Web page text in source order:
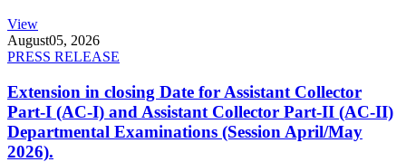
View
August05, 2026
PRESS RELEASE
Extension in closing Date for Assistant Collector
Part-I (AC-I) and Assistant Collector Part-II (AC-II)
Departmental Examinations (Session April/May
2026).